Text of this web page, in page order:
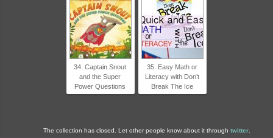
34. Captain Snout
and the Super
Power Questions
35. Easy Math or
Literacy with Don’t
Break The Ice
The collection has closed. Let other people know about it through twitter